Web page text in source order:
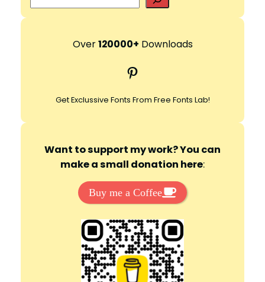
e
r
h
Over120000+ Downloads
Pinterest
Get Exclussive Fonts From Free Fonts Lab!
Want to support my work? You can
make a small donation here:
Buy me a Coffee